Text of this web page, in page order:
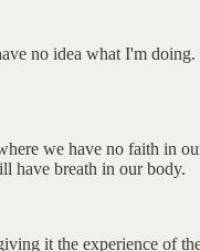
no idea what I'm
we have no faith in
have breath in our body.
it the experience of